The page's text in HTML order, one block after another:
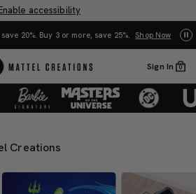
accessibility
Now Mattel Creations at SDCC 2026! Another
Sign In 0
Creations